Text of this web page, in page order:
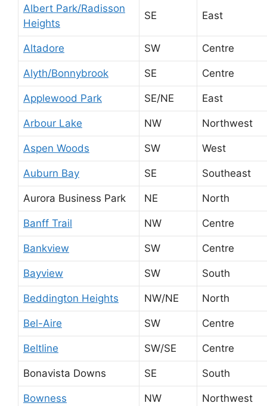
Albert Park/Radisson
Heights
SE East
Altadore SW Centre
Alyth/Bonnybrook SE Centre
Applewood Park SE/NE East
Arbour Lake NW Northwest
Aspen Woods SW West
Auburn Bay SE Southeast
Aurora Business Park NE North
Banff Trail NW Centre
Bankview SW Centre
Bayview SW South
Beddington Heights NW/NE North
Bel-Aire SW Centre
Beltline SW/SE Centre
Bonavista Downs SE South
Bowness NW Northwest